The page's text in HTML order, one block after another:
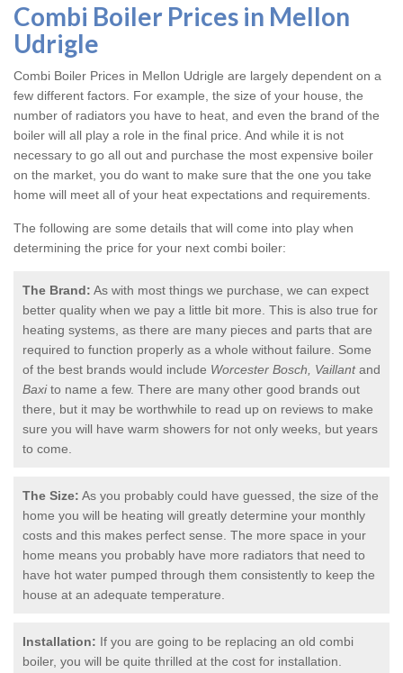
Combi Boiler Prices in Mellon
Udrigle
Combi Boiler Prices in Mellon Udrigle are largely dependent on a
few different factors. For example, the size of your house, the
number of radiators you have to heat, and even the brand of the
boiler will all play a role in the final price. And while it is not
necessary to go all out and purchase the most expensive boiler
on the market, you do want to make sure that the one you take
home will meet all of your heat expectations and requirements.
The following are some details that will come into play when
determining the price for your next combi boiler:
The Brand: As with most things we purchase, we can expect
better quality when we pay a little bit more. This is also true for
heating systems, as there are many pieces and parts that are
required to function properly as a whole without failure. Some
of the best brands would include Worcester Bosch, Vaillantand
Baxito name a few. There are many other good brands out
there, but it may be worthwhile to read up on reviews to make
sure you will have warm showers for not only weeks, but years
to come.
The Size: As you probably could have guessed, the size of the
home you will be heating will greatly determine your monthly
costs and this makes perfect sense. The more space in your
home means you probably have more radiators that need to
have hot water pumped through them consistently to keep the
house at an adequate temperature.
Installation: If you are going to be replacing an old combi
boiler, you will be quite thrilled at the cost for installation.